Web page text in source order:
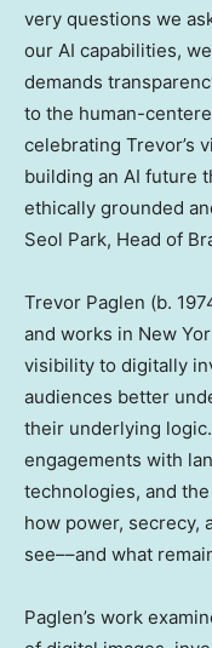
very questions we
our AI capabilities,
demands
to the human-
celebrating Trevor’s
building an AI future
ethically grounded
Seol Park, Head of
Trevor Paglen (b.
and works in New
visibility to digitally
audiences better
their underlying
engagements with
technologies, and
how power, secrecy,
see––and what
Paglen’s work